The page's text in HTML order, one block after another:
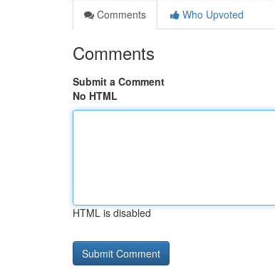
Comments
Who Upvoted
Comments
Submit a Comment
No HTML
HTML is disabled